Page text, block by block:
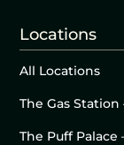
Locations
All Locations
The Gas Station
The Puff Palace